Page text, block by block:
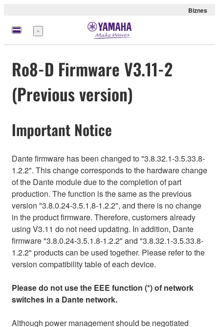
Biznes
Menu
Ro8-D Firmware V3.11-2
(Previous version)
Important Notice
Dante firmware has been changed to "3.8.32.1-3.5.33.8-
1.2.2". This change corresponds to the hardware change
of the Dante module due to the completion of part
production. The function is the same as the previous
version "3.8.0.24-3.5.1.8-1.2.2", and there is no change
in the product firmware. Therefore, customers already
using V3.11 do not need updating. In addition, Dante
firmware "3.8.0.24-3.5.1.8-1.2.2" and "3.8.32.1-3.5.33.8-
1.2.2" products can be used together. Please refer to the
version compatibility table of each device.
Please do not use the EEE function (*) of network
switches in a Dante network.
Although power management should be negotiated